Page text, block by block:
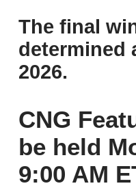
The final
determined
2026.
CNG
be held
9:00 AM